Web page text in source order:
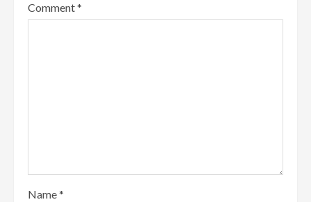
Comment*
Name*